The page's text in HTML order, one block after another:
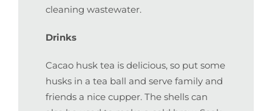
cleaning wastewater.
Drinks
Cacao husk tea is delicious, so put some
husks in a tea ball and serve family and
friends a nice cupper. The shells can